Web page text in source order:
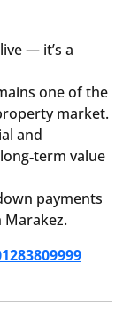
— it’s a
one of the
market.
and
value
payments
Marakez.